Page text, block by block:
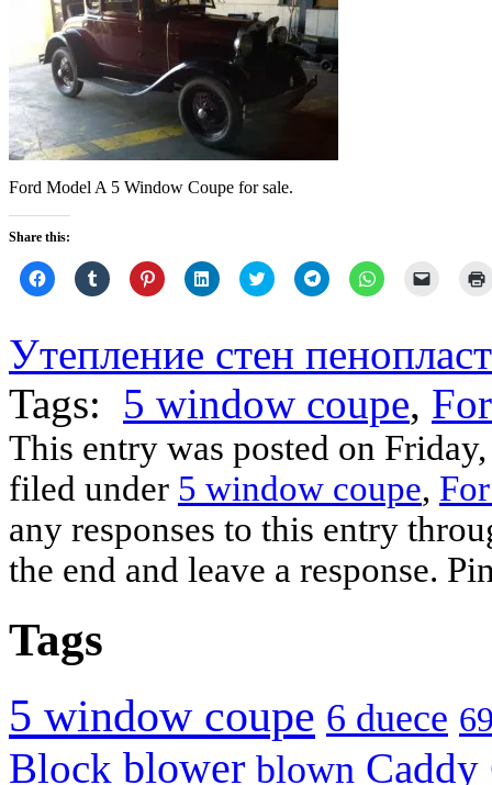
Ford Model A 5 Window Coupe for sale.
Share this:
Click
to
(Opens
in
new
Click
to
(Opens
in
new
window)
Click
to
(Opens
new
window)
Click
to
(Opens
in
new
window)
Click
to
(Opens
in
new
Click
to
(Opens
in
new
Click
to
(Opens
in
new
to
a
friend
(Opens
in
new
window)
Утепление стен
Tags: 5 window coupe,
This entry was posted on
filed under 5 window coupe,
any responses to this entry
the end and leave a response.
Tags
5 window coupe 6 duece
Block blower blown Caddy